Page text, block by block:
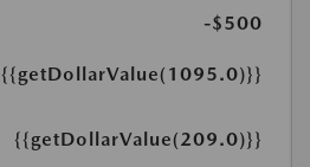
-$500
{{getDollarValue(1095.0)}}
{{getDollarValue(209.0)}}